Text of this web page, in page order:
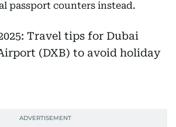
passport counters instead.